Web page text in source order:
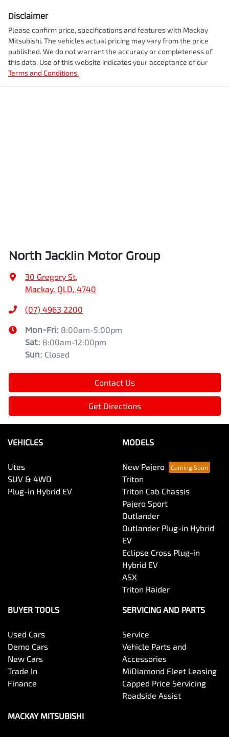
Disclaimer
Please confirm price, specifications and features with Mackay
Mitsubishi. The vehicles actual pricing may vary from the price
published. We do not warrant the accuracy or completeness of
this data. Use of this website indicates your acceptance of our
Terms and Conditions.
North Jacklin Motor Group
30 Gregory St,
Mackay, QLD, 4740
(07) 4963 2200
Mon-Fri: 8:00am-5:00pm
Sat: 8:00am-12:00pm
Sun: Closed
Contact Us
Get Directions
VEHICLES
Utes
SUV & 4WD
Plug-in Hybrid EV
MODELS
New Pajero
Triton
Triton Cab Chassis
Pajero Sport
Outlander
Outlander Plug-in Hybrid
EV
Eclipse Cross Plug-in
Hybrid EV
ASX
Triton Raider
BUYER TOOLS
Used Cars
Demo Cars
New Cars
Trade In
Finance
SERVICING AND PARTS
Service
Vehicle Parts and
Accessories
MiDiamond Fleet Leasing
Capped Price Servicing
Roadside Assist
MACKAY MITSUBISHI